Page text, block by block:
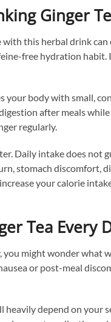
Ginger
this herbal drink
free hydration habit.
your body with small,
after meals
regularly.
Daily intake does not
stomach discomfort,
your calorie
Tea Every
might wonder what
or post-meal
depend on your